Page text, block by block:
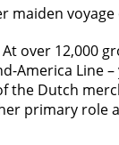
maiden
over 12,000
Line
Dutch
primary role